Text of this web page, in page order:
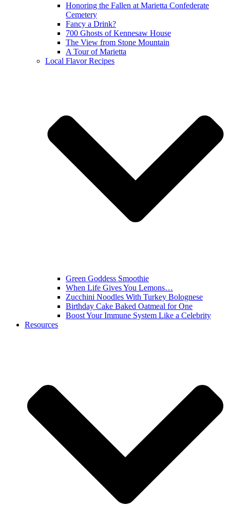
Honoring the Fallen at Marietta Confederate
Cemetery
Fancy a Drink?
700 Ghosts of Kennesaw House
The View from Stone Mountain
A Tour of Marietta
Local Flavor Recipes
Green Goddess Smoothie
When Life Gives You Lemons…
Zucchini Noodles With Turkey Bolognese
Birthday Cake Baked Oatmeal for One
Boost Your Immune System Like a Celebrity
Resources